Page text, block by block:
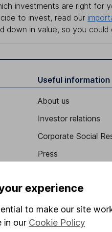
investments are right for
to invest, read our
down in value, so you
Useful information
About us
Investor relations
Corporate Social
Press
Affiliate program
Market leading
Sitemap
experience
to make our site
in our Cookie Policy